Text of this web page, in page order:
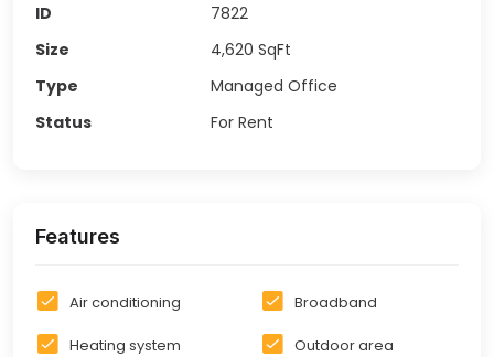
ID
7822
Size
4,620 SqFt
Type
Managed Office
Status
For Rent
Features
Air conditioning Broadband
Heating system Outdoor area